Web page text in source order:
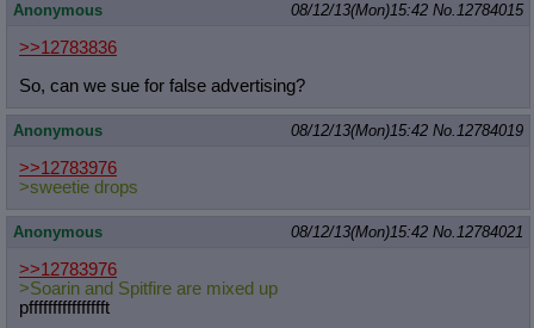
Anonymous 08/12/13(Mon)15:42 No.12784015
>>12783836
So, can we sue for false advertising?
Anonymous 08/12/13(Mon)15:42 No.12784019
>>12783976
>sweetie drops
Anonymous 08/12/13(Mon)15:42 No.12784021
>>12783976
>Soarin and Spitfire are mixed up
pfffffffffffffffft